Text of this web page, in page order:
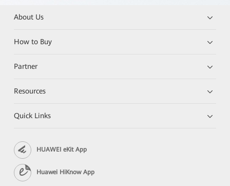
About Us
How to Buy
Partner
Resources
Quick Links
HUAWEI eKit App
Huawei HiKnow App